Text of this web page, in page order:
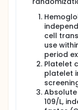
cell
use
period
Platelet
platelet
Absolute
109/L,